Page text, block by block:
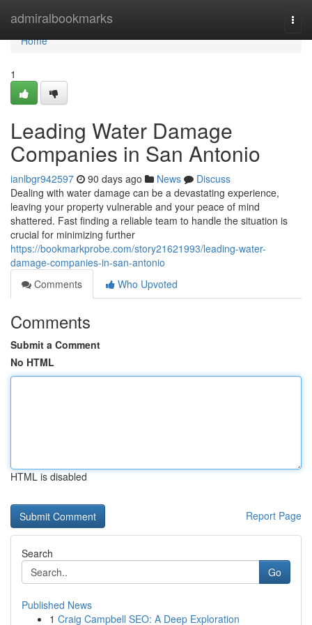
admiralbookmarks
Home
Home
1
Leading Water Damage
Companies in San Antonio
ianlbgr942597 90 days ago News
Discuss
Dealing with water damage can be a devastating experience,
leaving your property vulnerable and your peace of mind
shattered. Fast finding a reliable team to handle the situation is
crucial for minimizing further
https://bookmarkprobe.com/story21621993/leading-water-
damage-companies-in-san-antonio
Comments
Who Upvoted
Comments
Submit a Comment
No HTML
HTML is disabled
Report Page
Search
Go
Published News
1 Craig Campbell SEO: A Deep Exploration